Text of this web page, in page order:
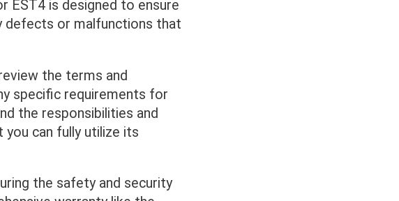
EST4 is designed to ensure
defects or malfunctions that
the terms and
specific requirements for
the responsibilities and
can fully utilize its
the safety and security